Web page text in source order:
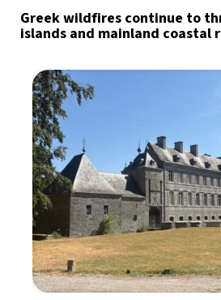
Greek wildfires continue to
islands and mainland coastal